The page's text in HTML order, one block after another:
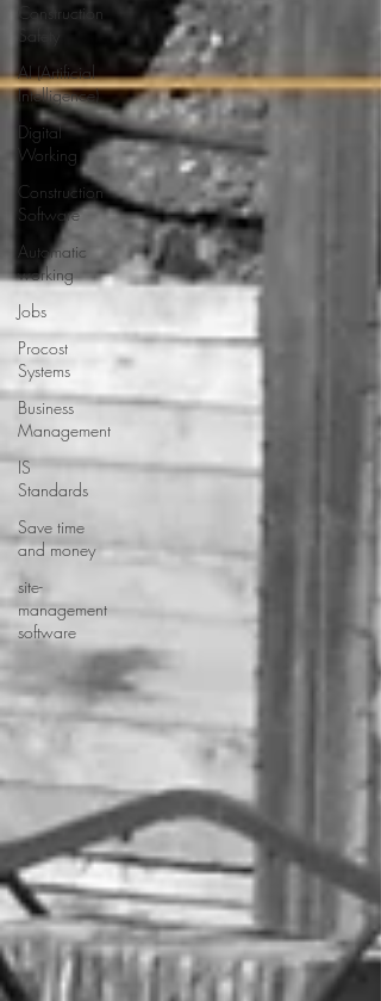
Construction
Safety
AI (Artificial
Intelligence)
Digital
Working
Construction
Software
Automatic
working
Jobs
Procost
Systems
Business
Management
IS
Standards
Save time
and money
site-
management
software